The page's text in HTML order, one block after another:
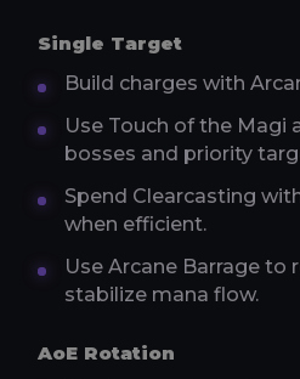
Single Target
Build charges with
Use Touch of the Magi
bosses and priority
Spend Clearcasting
when efficient.
Use Arcane Barrage to
stabilize mana flow.
AoE Rotation